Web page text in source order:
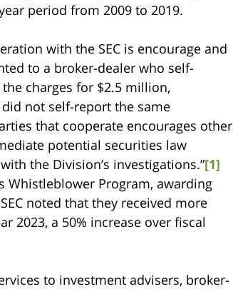
period from 2009 to 2019.
with the SEC is encourage and
to a broker-dealer who self-
charges for $2.5 million,
not self-report the same
that cooperate encourages other
potential securities law
the Division’s investigations.”[1]
Whistleblower Program, awarding
noted that they received more
2023, a 50% increase over fiscal
to investment advisers, broker-